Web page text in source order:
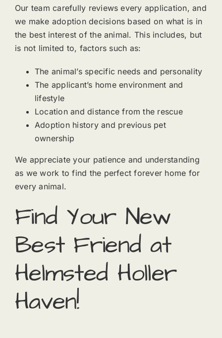
Our team carefully reviews every application, and
we make adoption decisions based on what is in
the best interest of the animal. This includes, but
is not limited to, factors such as:
The animal’s specific needs and personality
The applicant’s home environment and
lifestyle
Location and distance from the rescue
Adoption history and previous pet
ownership
We appreciate your patience and understanding
as we work to find the perfect forever home for
every animal.
Find Your New
Best Friend at
Helmsted Holler
Haven!